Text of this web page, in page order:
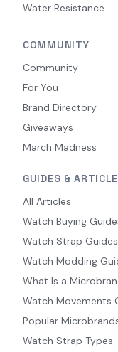
Water Resistance
COMMUNITY
Community
For You
Brand Directory
Giveaways
March Madness
GUIDES &
All Articles
Watch Buying
Watch Strap Guides
Watch Modding
What Is a
Watch Movements
Popular
Watch Strap Types